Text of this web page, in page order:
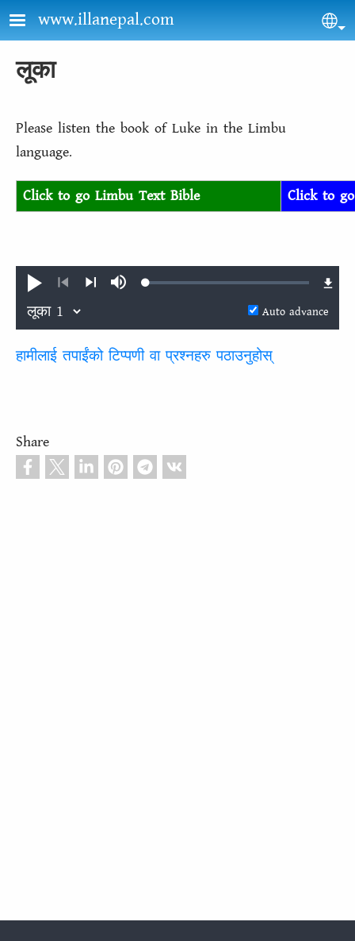
Skip to main content
www.illanepal.com
लूका
Please listen the book of Luke in the Limbu
language.
Click to go Limbu Text Bible Click to
Play MuteLoaded:
Auto advance
हामीलाई तपाईंको टिप्पणी वा प्रश्नहरु पठाउनुहोस्
Share